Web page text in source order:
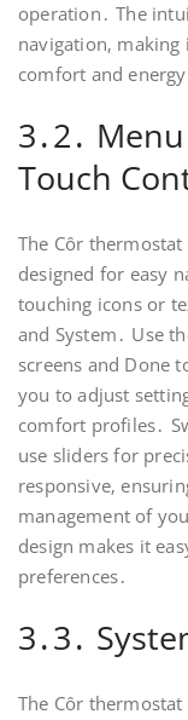
operation․ The
navigation‚
comfort and
3․2․
Touch
The Côr
designed for easy
touching icons or
and System․ Use
screens and Done
you to adjust
comfort profiles․
use sliders for
responsive‚
management of
design makes it
preferences․
3․3․
The Côr